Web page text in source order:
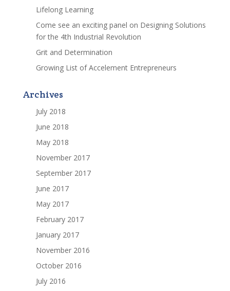
Lifelong Learning
Come see an exciting panel on Designing Solutions
for the 4th Industrial Revolution
Grit and Determination
Growing List of Accelement Entrepreneurs
Archives
July 2018
June 2018
May 2018
November 2017
September 2017
June 2017
May 2017
February 2017
January 2017
November 2016
October 2016
July 2016